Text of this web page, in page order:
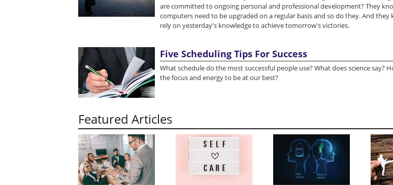
are committed to ongoing personal and professional development? They
computers need to be upgraded on a regular basis and so do they. And they
rely on yesterday's knowledge to achieve tomorrow's victories.
Five Scheduling Tips For Success
What schedule do the most successful people use? What does science say?
the focus and energy to be at our best?
Featured Articles